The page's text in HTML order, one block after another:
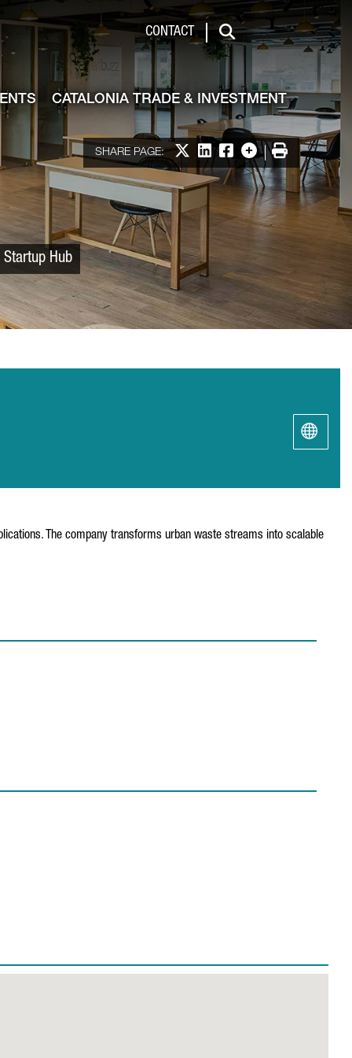
Investment
CONTACT
Search
CATALONIA TRADE & INVESTMENT
SHARE PAGE: Share on X
Share on LinkedIn
Share on Facebook
More options
Print
Hub
The company transforms urban waste streams into scalable